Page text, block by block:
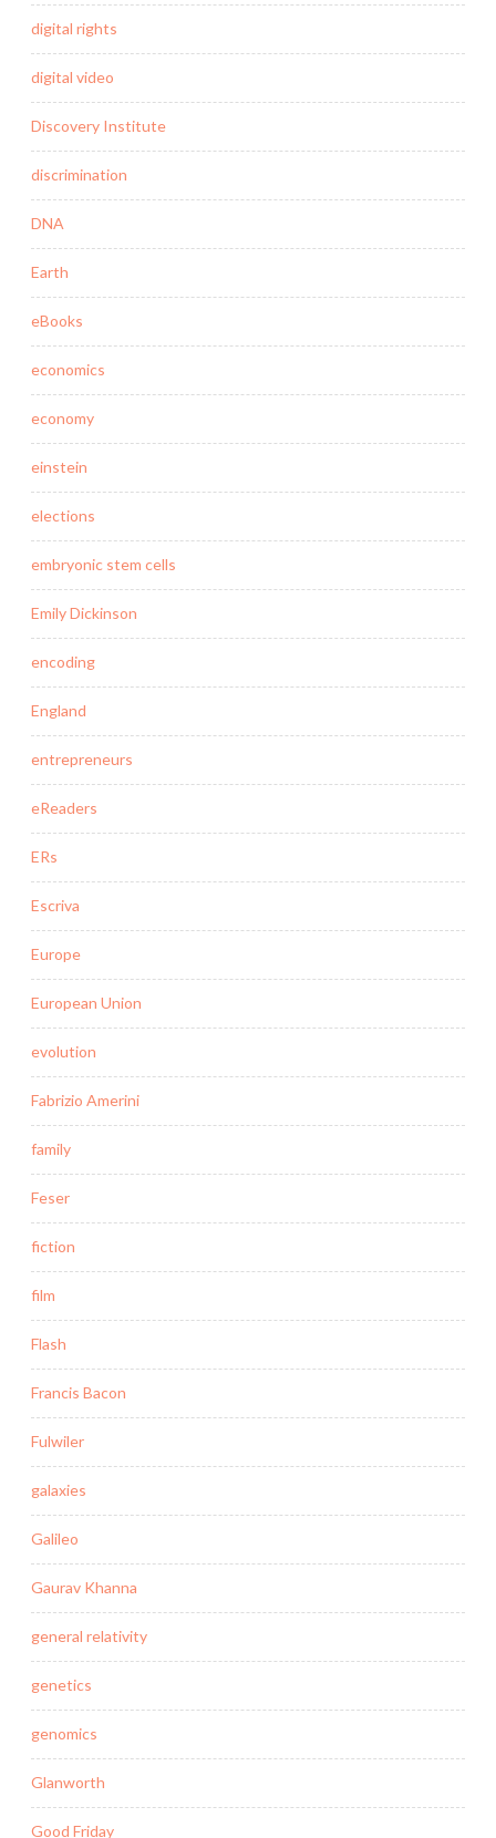
digital rights
digital video
Discovery Institute
discrimination
DNA
Earth
eBooks
economics
economy
einstein
elections
embryonic stem cells
Emily Dickinson
encoding
England
entrepreneurs
eReaders
ERs
Escriva
Europe
European Union
evolution
Fabrizio Amerini
family
Feser
fiction
film
Flash
Francis Bacon
Fulwiler
galaxies
Galileo
Gaurav Khanna
general relativity
genetics
genomics
Glanworth
Good Friday